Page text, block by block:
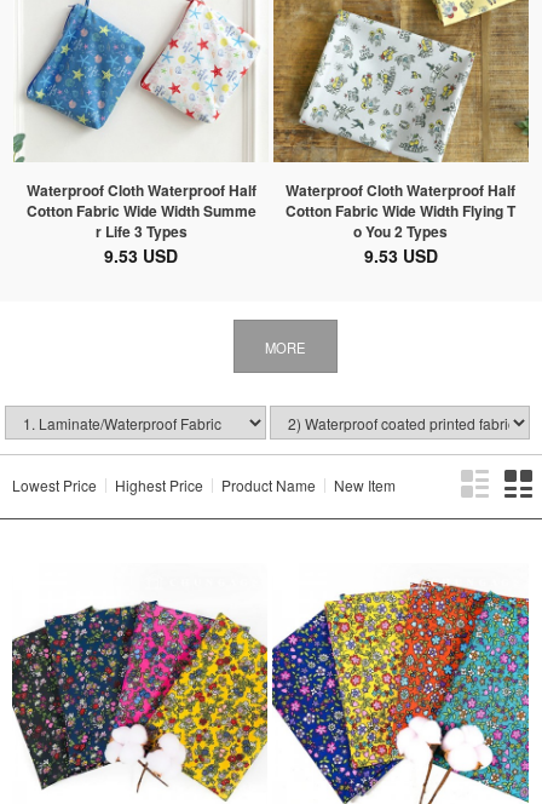
Waterproof Cloth Waterproof Half
Cotton Fabric Wide Width Summe
r Life 3 Types
9.53 USD
Waterproof Cloth Waterproof Half
Cotton Fabric Wide Width Flying T
o You 2 Types
9.53 USD
MORE
Lowest Price Highest Price Product Name New Item